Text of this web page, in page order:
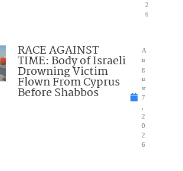
2
6
RACE AGAINST
TIME: Body of Israeli
Drowning Victim
Flown From Cyprus
Before Shabbos
A
u
g
u
st
7
2
0
2
6